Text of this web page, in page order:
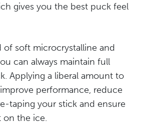
gives you the best puck feel
of soft microcrystalline and
can always maintain full
Applying a liberal amount to
performance, reduce
taping your stick and ensure
on the ice.